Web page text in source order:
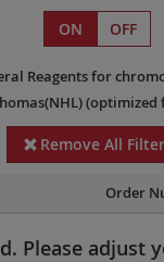
ON OFF
Reagentsfor
(optimized
Remove All
Order
Please adjust